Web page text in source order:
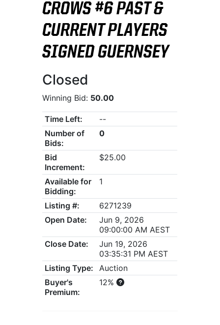
CROWS #6 PAST &
CURRENT PLAYERS
SIGNED GUERNSEY
Closed
Winning Bid: 50.00
Time Left:
--
Number of
Bids:
0
Bid
Increment:
$25.00
Available for
Bidding:
1
Listing #:
6271239
Open Date:
Jun 9, 2026
09:00:00 AM AEST
Close Date:
Jun 19, 2026
03:35:31 PM AEST
Listing Type:
Auction
Buyer's
Premium:
12%